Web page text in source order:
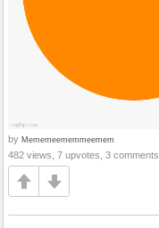
by Mememeememmeemem
482 views, 7 upvotes, 3 comments